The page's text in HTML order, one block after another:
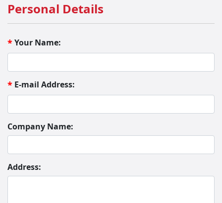
Personal Details
*Your Name:
* E-mail Address:
Company Name:
Address: